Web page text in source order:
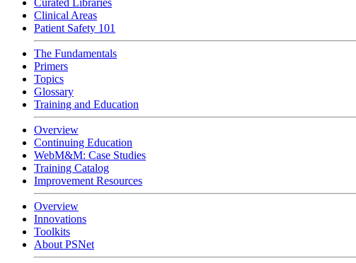
Curated Libraries
Clinical Areas
Patient Safety 101
The Fundamentals
Primers
Topics
Glossary
Training and Education
Overview
Continuing Education
WebM&M: Case Studies
Training Catalog
Improvement Resources
Overview
Innovations
Toolkits
About PSNet